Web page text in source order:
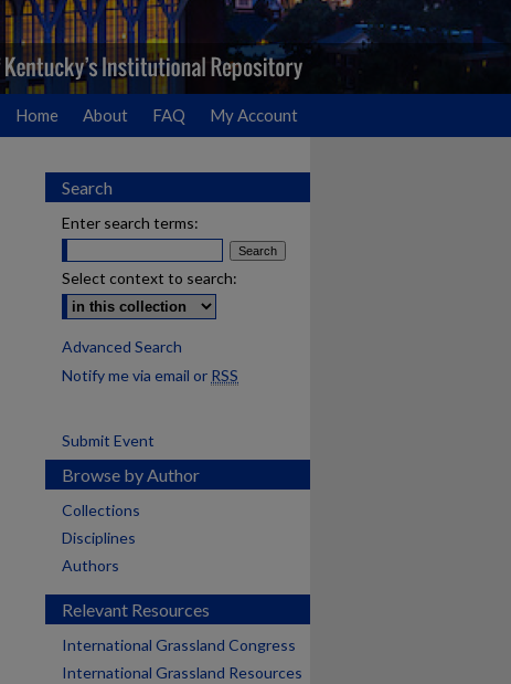
Home About FAQ My Account
Search
Enter search terms:
Select context to search:
Advanced Search
Notify me via email or RSS
Submit Event
Browse by Author
Collections
Disciplines
Authors
Relevant Resources
International Grassland Congress
International Grassland Resources